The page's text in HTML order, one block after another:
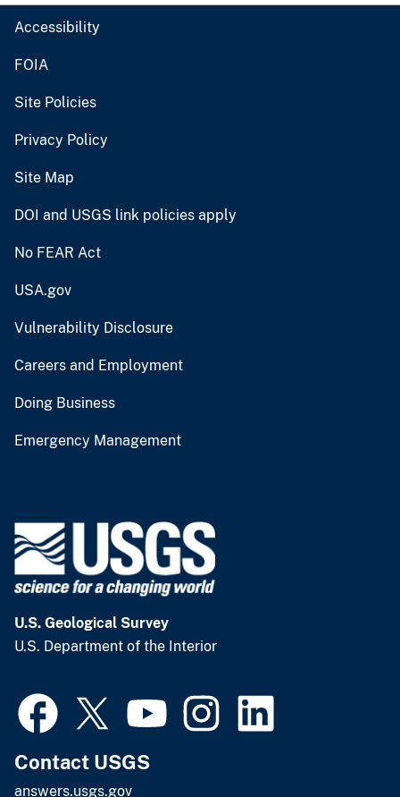
Accessibility
FOIA
Site Policies
Privacy Policy
Site Map
DOI and USGS link policies apply
No FEAR Act
USA.gov
Vulnerability Disclosure
Careers and Employment
Doing Business
Emergency Management
U.S. Geological Survey
U.S. Department of the Interior
Contact USGS
answers.usgs.gov